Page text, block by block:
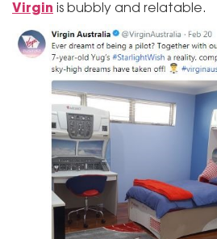
Virgin is bubbly and relatable.